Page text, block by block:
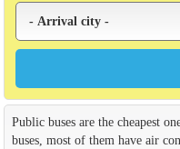
Public buses are the cheapest
buses, most of them have air